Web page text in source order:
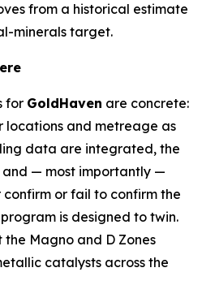
from a historical estimate
minerals target.
for GoldHaven are concrete:
and metreage as
data are integrated, the
— most importantly —
or fail to confirm the
is designed to twin.
Magno and D Zones
catalysts across the